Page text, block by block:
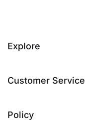
Explore
Customer Service
Policy